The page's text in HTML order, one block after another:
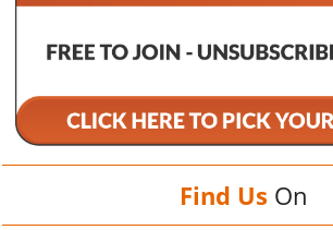
Find Us On